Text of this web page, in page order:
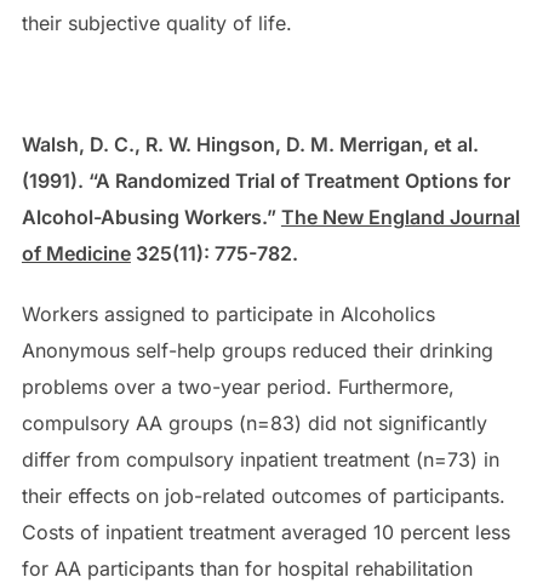
their subjective quality of life.
Walsh, D. C., R. W. Hingson, D. M. Merrigan, et al.
(1991). “A Randomized Trial of Treatment Options for
Alcohol-Abusing Workers.” The New England Journal
of Medicine325(11): 775-782.
Workers assigned to participate in Alcoholics
Anonymous self-help groups reduced their drinking
problems over a two-year period. Furthermore,
compulsory AA groups (n=83) did not significantly
differ from compulsory inpatient treatment (n=73) in
their effects on job-related outcomes of participants.
Costs of inpatient treatment averaged 10 percent less
for AA participants than for hospital rehabilitation